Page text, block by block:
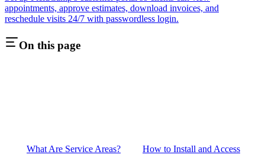
appointments, approve estimates, download invoices, and
reschedule visits 24/7 with passwordless login.
On this page
What Are Service Areas? How to Install and Access